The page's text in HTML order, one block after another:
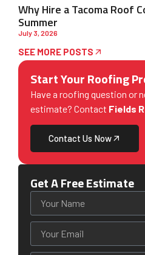
Why Hire a Tacoma Roof
Summer
July 3, 2026
SEE MORE POSTS
Start Your Roofing
Have a roofing question or
estimate? Contact Fields
Contact Us Now
Get A Free Estimate